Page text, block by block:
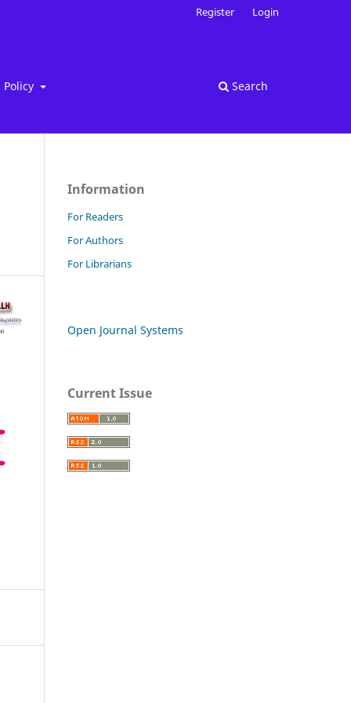
Policy Search
Register Login
Information
For Readers
For Authors
For Librarians
Open Journal Systems
Current Issue